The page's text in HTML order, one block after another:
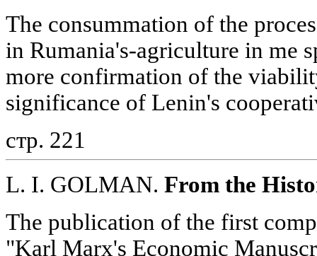
The consummation of the
in Rumania's-agriculture in me
more confirmation of the
significance of Lenin's
стр. 221
L. I. GOLMAN. From the
The publication of the first
"Karl Marx's Economic